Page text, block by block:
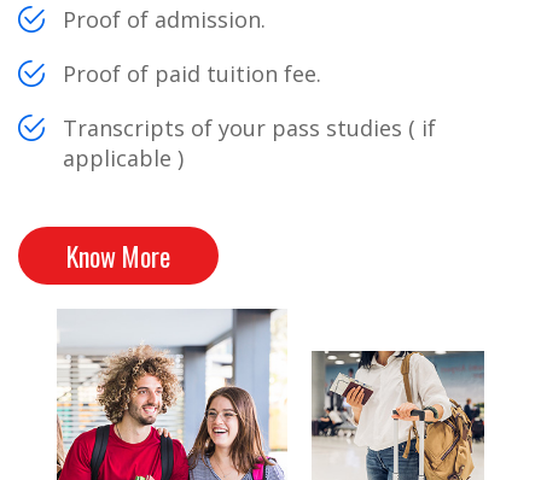
Proof of admission.
Proof of paid tuition fee.
Transcripts of your pass studies ( if
applicable )
Know More